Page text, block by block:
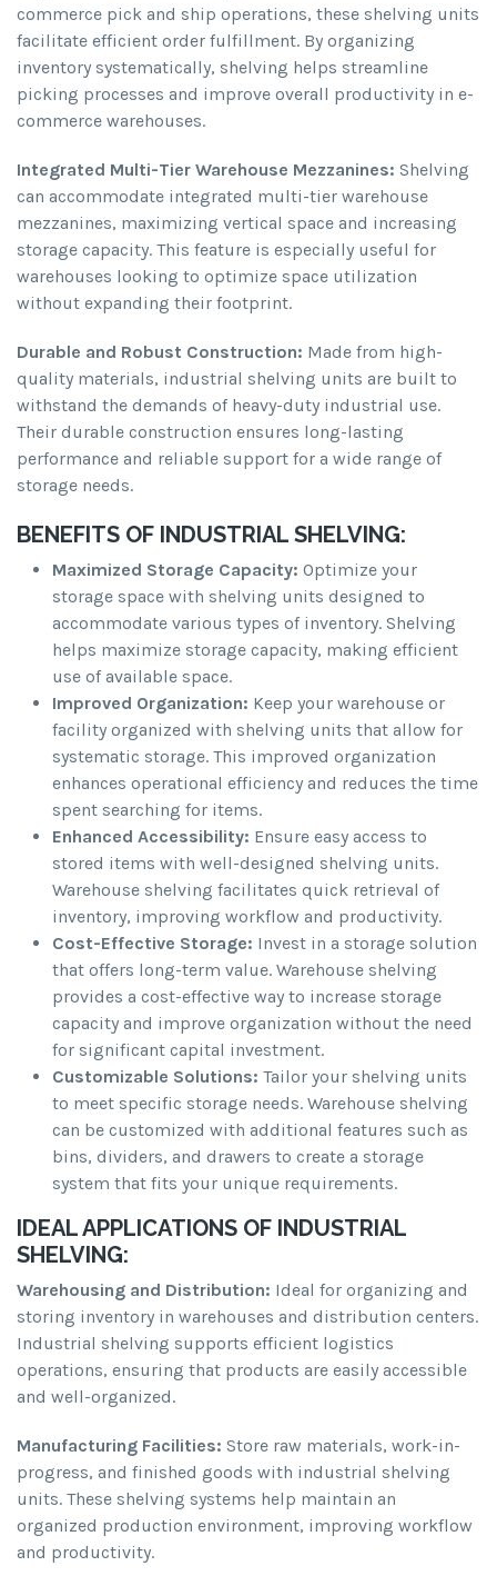
commerce pick and ship operations, these shelving units
facilitate efficient order fulfillment. By organizing
inventory systematically, shelving helps streamline
picking processes and improve overall productivity in e-
commerce warehouses.
Integrated Multi-Tier Warehouse Mezzanines: Shelving
can accommodate integrated multi-tier warehouse
mezzanines, maximizing vertical space and increasing
storage capacity. This feature is especially useful for
warehouses looking to optimize space utilization
without expanding their footprint.
Durable and Robust Construction: Made from high-
quality materials, industrial shelving units are built to
withstand the demands of heavy-duty industrial use.
Their durable construction ensures long-lasting
performance and reliable support for a wide range of
storage needs.
BENEFITS OF INDUSTRIAL SHELVING:
Maximized Storage Capacity: Optimize your
storage space with shelving units designed to
accommodate various types of inventory. Shelving
helps maximize storage capacity, making efficient
use of available space.
Improved Organization: Keep your warehouse or
facility organized with shelving units that allow for
systematic storage. This improved organization
enhances operational efficiency and reduces the time
spent searching for items.
Enhanced Accessibility: Ensure easy access to
stored items with well-designed shelving units.
Warehouse shelving facilitates quick retrieval of
inventory, improving workflow and productivity.
Cost-Effective Storage: Invest in a storage solution
that offers long-term value. Warehouse shelving
provides a cost-effective way to increase storage
capacity and improve organization without the need
for significant capital investment.
Customizable Solutions: Tailor your shelving units
to meet specific storage needs. Warehouse shelving
can be customized with additional features such as
bins, dividers, and drawers to create a storage
system that fits your unique requirements.
IDEAL APPLICATIONS OF INDUSTRIAL
SHELVING:
Warehousing and Distribution: Ideal for organizing and
storing inventory in warehouses and distribution centers.
Industrial shelving supports efficient logistics
operations, ensuring that products are easily accessible
and well-organized.
Manufacturing Facilities: Store raw materials, work-in-
progress, and finished goods with industrial shelving
units. These shelving systems help maintain an
organized production environment, improving workflow
and productivity.